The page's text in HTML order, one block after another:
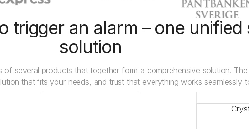
trigger an alarm – one
solution
of several products that together form a comprehensive solution.
that fits your needs, and trust that everything works seamlessly